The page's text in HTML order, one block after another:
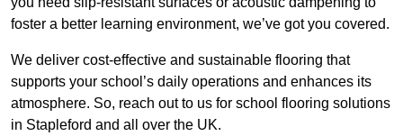
foster a better learning environment, we’ve got you covered.
We deliver cost-effective and sustainable flooring that
supports your school’s daily operations and enhances its
atmosphere. So, reach out to us for school flooring solutions
in Stapleford and all over the UK.